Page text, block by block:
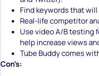
Find keywords that will
Real-life competitor
Use video A/B testing
help increase views
Tube Buddy comes
Con’s: